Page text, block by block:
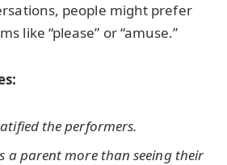
people might prefer
like “please” or “amuse.”
the performers.
a parent more than seeing their